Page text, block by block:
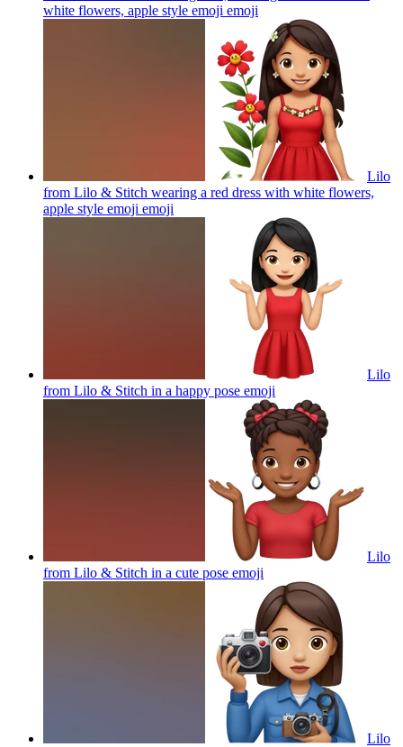
white flowers, apple style emoji emoji
Lilo
from Lilo & Stitch wearing a red dress with white flowers,
apple style emoji emoji
Lilo
from Lilo & Stitch in a happy pose emoji
Lilo
from Lilo & Stitch in a cute pose emoji
Lilo